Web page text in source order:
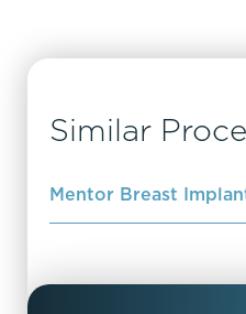
Similar
Mentor Breast